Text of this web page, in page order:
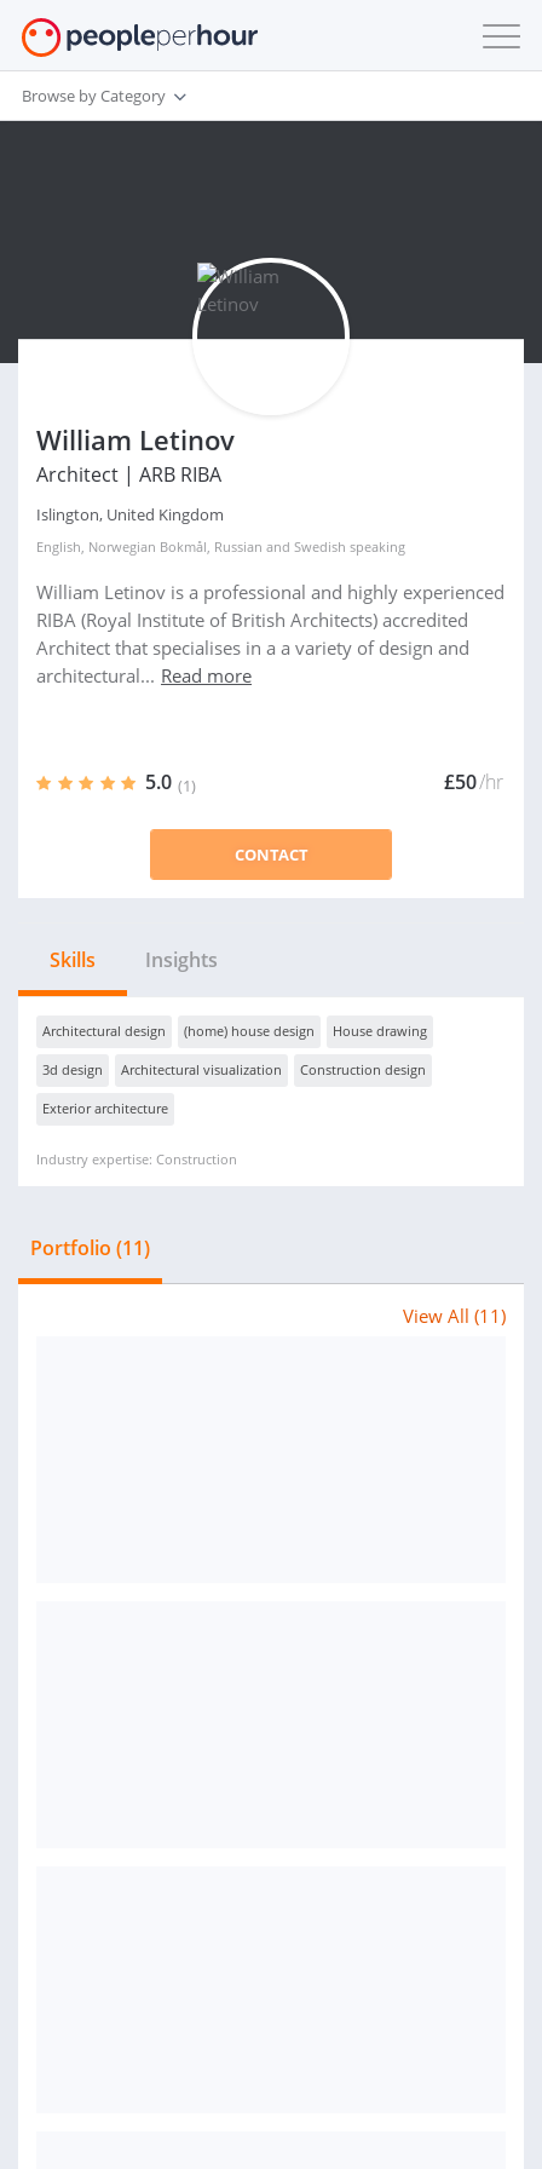
Browse by Category
William Letinov
Architect | ARB RIBA
Islington, United Kingdom
English, Norwegian Bokmål, Russian and Swedish speaking
William Letinov is a professional and highly experienced
RIBA (Royal Institute of British Architects) accredited
Architect that specialises in a a variety of design and
architectural... Read more
5.0 (1) £50/hr
CONTACT
Skills Insights
Architectural design (home) house design House drawing
3d design Architectural visualization Construction design
Exterior architecture
Industry expertise: Construction
Portfolio (11)
View All (11)